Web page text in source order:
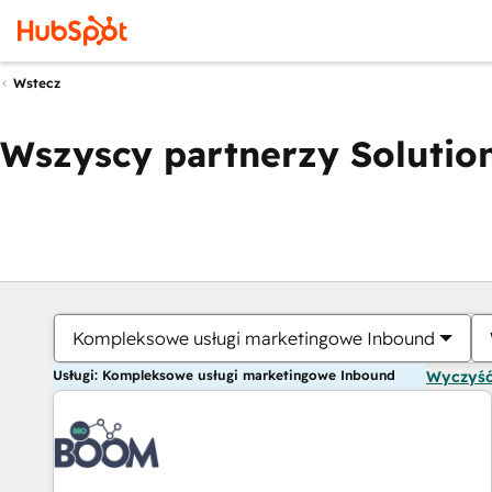
Wstecz
Wszyscy partnerzy
Kompleksowe usługi marketingowe Inbound
Usługi: Kompleksowe usługi marketingowe Inbound